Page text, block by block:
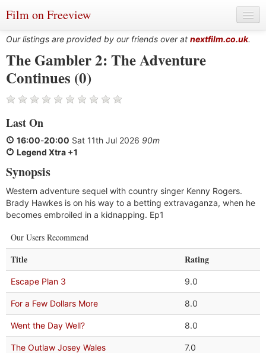
Film on Freeview
Genres
Languages
Film Charts & Tables
Actors & Directors
Our listings are provided by our friends over at nextfilm.co.uk.
The Gambler 2: The Adventure
Continues (0)
Last On
16:00-20:00 Sat 11th Jul 2026 90m
Legend Xtra +1
Synopsis
Western adventure sequel with country singer Kenny Rogers.
Brady Hawkes is on his way to a betting extravaganza, when he
becomes embroiled in a kidnapping. Ep1
Our Users Recommend
Title Rating
Escape Plan 3 9.0
For a Few Dollars More 8.0
Went the Day Well? 8.0
The Outlaw Josey Wales 7.0